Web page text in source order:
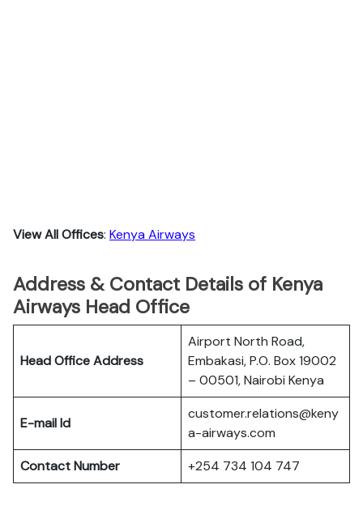
View All Offices: Kenya Airways
Address & Contact Details of Kenya
Airways Head Office
Head Office Address
Airport North Road,
Embakasi, P.O. Box 19002
– 00501, Nairobi Kenya
E-mail Id
customer.relations@keny
a-airways.com
Contact Number
+254 734 104 747